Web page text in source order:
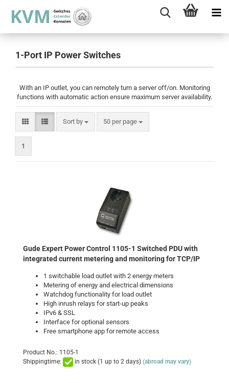
1-Port IP Power Switches
With an IP outlet, you can remotely turn a server off/on. Monitoring
functions with automatic action ensure maximum server availability.
Sort by
Sort by 50 per page
per page
1
Gude Expert Power Control 1105-1 Switched PDU with
integrated current metering and monitoring for TCP/IP
1 switchable load outlet with 2 energy meters
Metering of energy and electrical dimensions
Watchdog functionality for load outlet
High inrush relays for start-up peaks
IPv6 & SSL
Interface for optional sensors
Free smartphone app for remote access
Product No.: 1105-1
Shippingtime:
in stock (1 up to 2 days) (abroad may vary)